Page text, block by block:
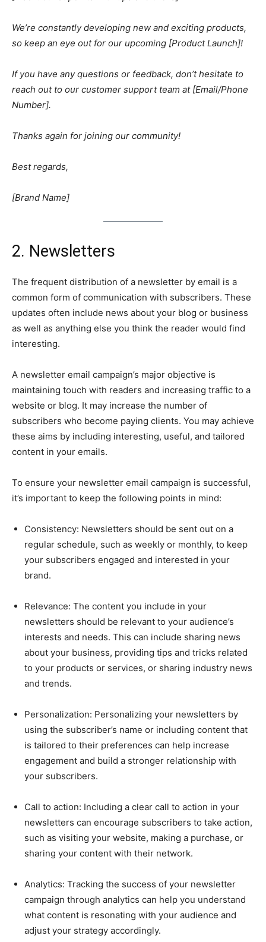
We’re constantly developing new and exciting products,
so keep an eye out for our upcoming [Product Launch]!
If you have any questions or feedback, don’t hesitate to
reach out to our customer support team at [Email/Phone
Number].
Thanks again for joining our community!
Best regards,
[Brand Name]
2. Newsletters
The frequent distribution of a newsletter by email is a
common form of communication with subscribers. These
updates often include news about your blog or business
as well as anything else you think the reader would find
interesting.
A newsletter email campaign’s major objective is
maintaining touch with readers and increasing traffic to a
website or blog. It may increase the number of
subscribers who become paying clients. You may achieve
these aims by including interesting, useful, and tailored
content in your emails.
To ensure your newsletter email campaign is successful,
it’s important to keep the following points in mind:
Consistency: Newsletters should be sent out on a
regular schedule, such as weekly or monthly, to keep
your subscribers engaged and interested in your
brand.
Relevance: The content you include in your
newsletters should be relevant to your audience’s
interests and needs. This can include sharing news
about your business, providing tips and tricks related
to your products or services, or sharing industry news
and trends.
Personalization: Personalizing your newsletters by
using the subscriber’s name or including content that
is tailored to their preferences can help increase
engagement and build a stronger relationship with
your subscribers.
Call to action: Including a clear call to action in your
newsletters can encourage subscribers to take action,
such as visiting your website, making a purchase, or
sharing your content with their network.
Analytics: Tracking the success of your newsletter
campaign through analytics can help you understand
what content is resonating with your audience and
adjust your strategy accordingly.